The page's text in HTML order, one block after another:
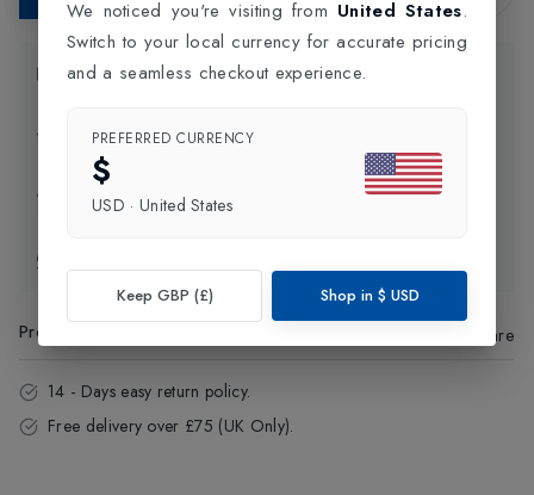
Product Information
Delivery Information
Click and Collect
Product Code Share
14 - Days easy return policy.
Free delivery over £75 (UK Only).
We noticed you're visiting from United States.
Switch to your local currency for accurate pricing
and a seamless checkout experience.
PREFERRED CURRENCY
$
USD · United States
Keep GBP (£) Shop in $ USD